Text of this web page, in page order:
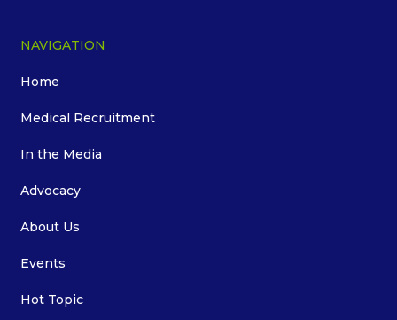
NAVIGATION
Home
Medical Recruitment
In the Media
Advocacy
About Us
Events
Hot Topic